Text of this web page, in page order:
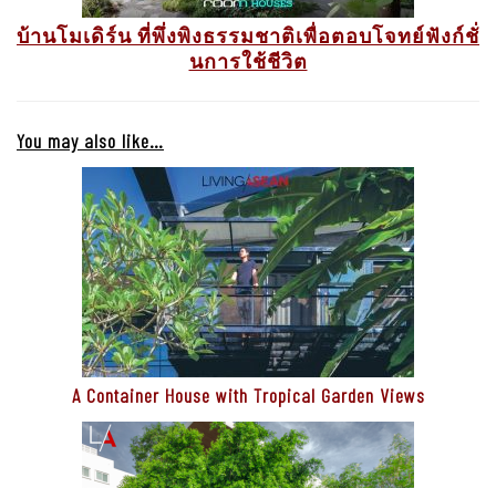
บ้านโมเดิร์น ที่พึ่งพิงธรรมชาติเพื่อตอบโจทย์ฟังก์ชั่
นการใช้ชีวิต
You may also like…
A Container House with Tropical Garden Views